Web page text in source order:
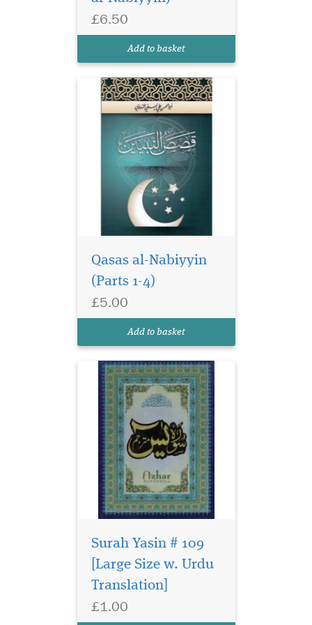
£6.50
Add to basket
around the world. Includes
Qasas al-Nabiyyin
(Parts 1-4)
£5.00
Add to basket
Surah Yasin # 109
[Large Size w. Urdu
Translation]
£1.00